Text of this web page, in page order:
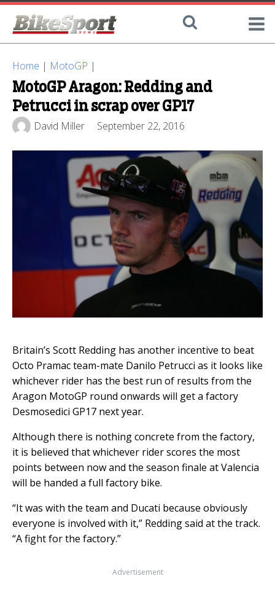
Home | MotoGP |
MotoGP Aragon: Redding and
Petrucci in scrap over GP17
David Miller September 22, 2016
Britain’s Scott Redding has another incentive to beat
Octo Pramac team-mate Danilo Petrucci as it looks like
whichever rider has the best run of results from the
Aragon MotoGP round onwards will get a factory
Desmosedici GP17 next year.
Although there is nothing concrete from the factory,
it is believed that whichever rider scores the most
points between now and the season finale at Valencia
will be handed a full factory bike.
“It was with the team and Ducati because obviously
everyone is involved with it,” Redding said at the track.
“A fight for the factory.”
Advertisement